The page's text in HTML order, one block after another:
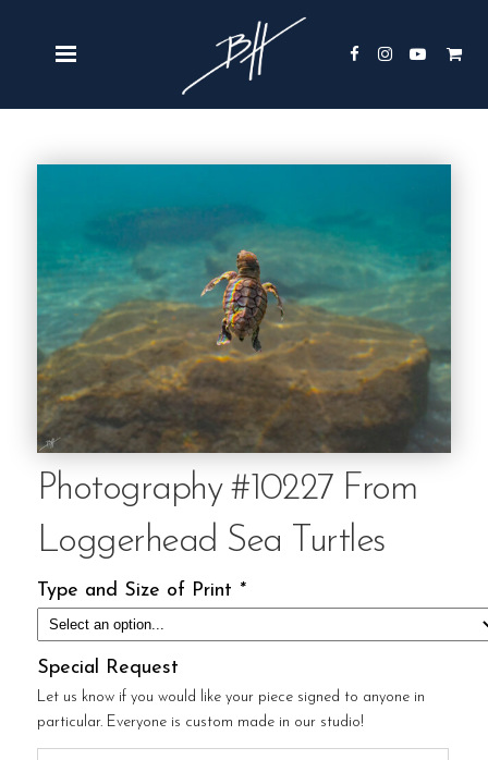
Photography #10227 From
Loggerhead Sea Turtles
Type and Size of Print *
Special Request
Let us know if you would like your piece signed to anyone in
particular. Everyone is custom made in our studio!